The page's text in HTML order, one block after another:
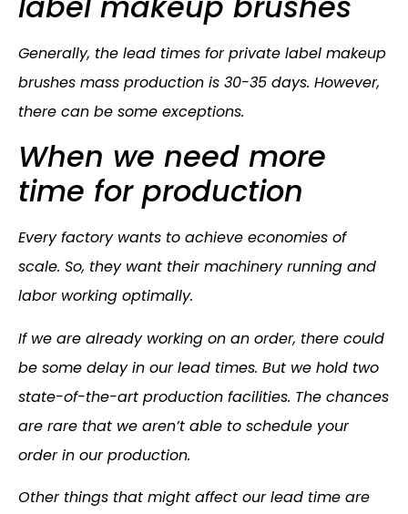
Generally, the lead times for private label makeup
brushes mass production is 30-35 days. However,
there can be some exceptions.
When we need more
time for production
Every factory wants to achieve economies of
scale. So, they want their machinery running and
labor working optimally.
If we are already working on an order, there could
be some delay in our lead times. But we hold two
state-of-the-art production facilities. The chances
are rare that we aren’t able to schedule your
order in our production.
Other things that might affect our lead time are